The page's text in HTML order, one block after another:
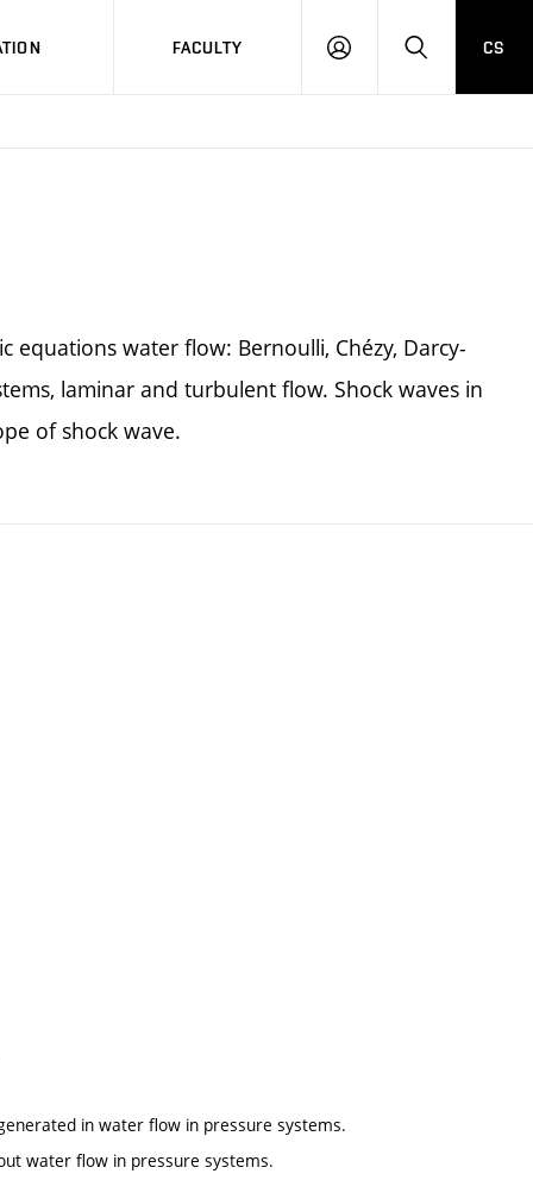
FACULTY
LOG
HLEDAT
CS
equations water flow: Bernoulli, Chézy, Darcy-
laminar and turbulent flow. Shock waves in
of shock wave.
in water flow in pressure systems.
water flow in pressure systems.